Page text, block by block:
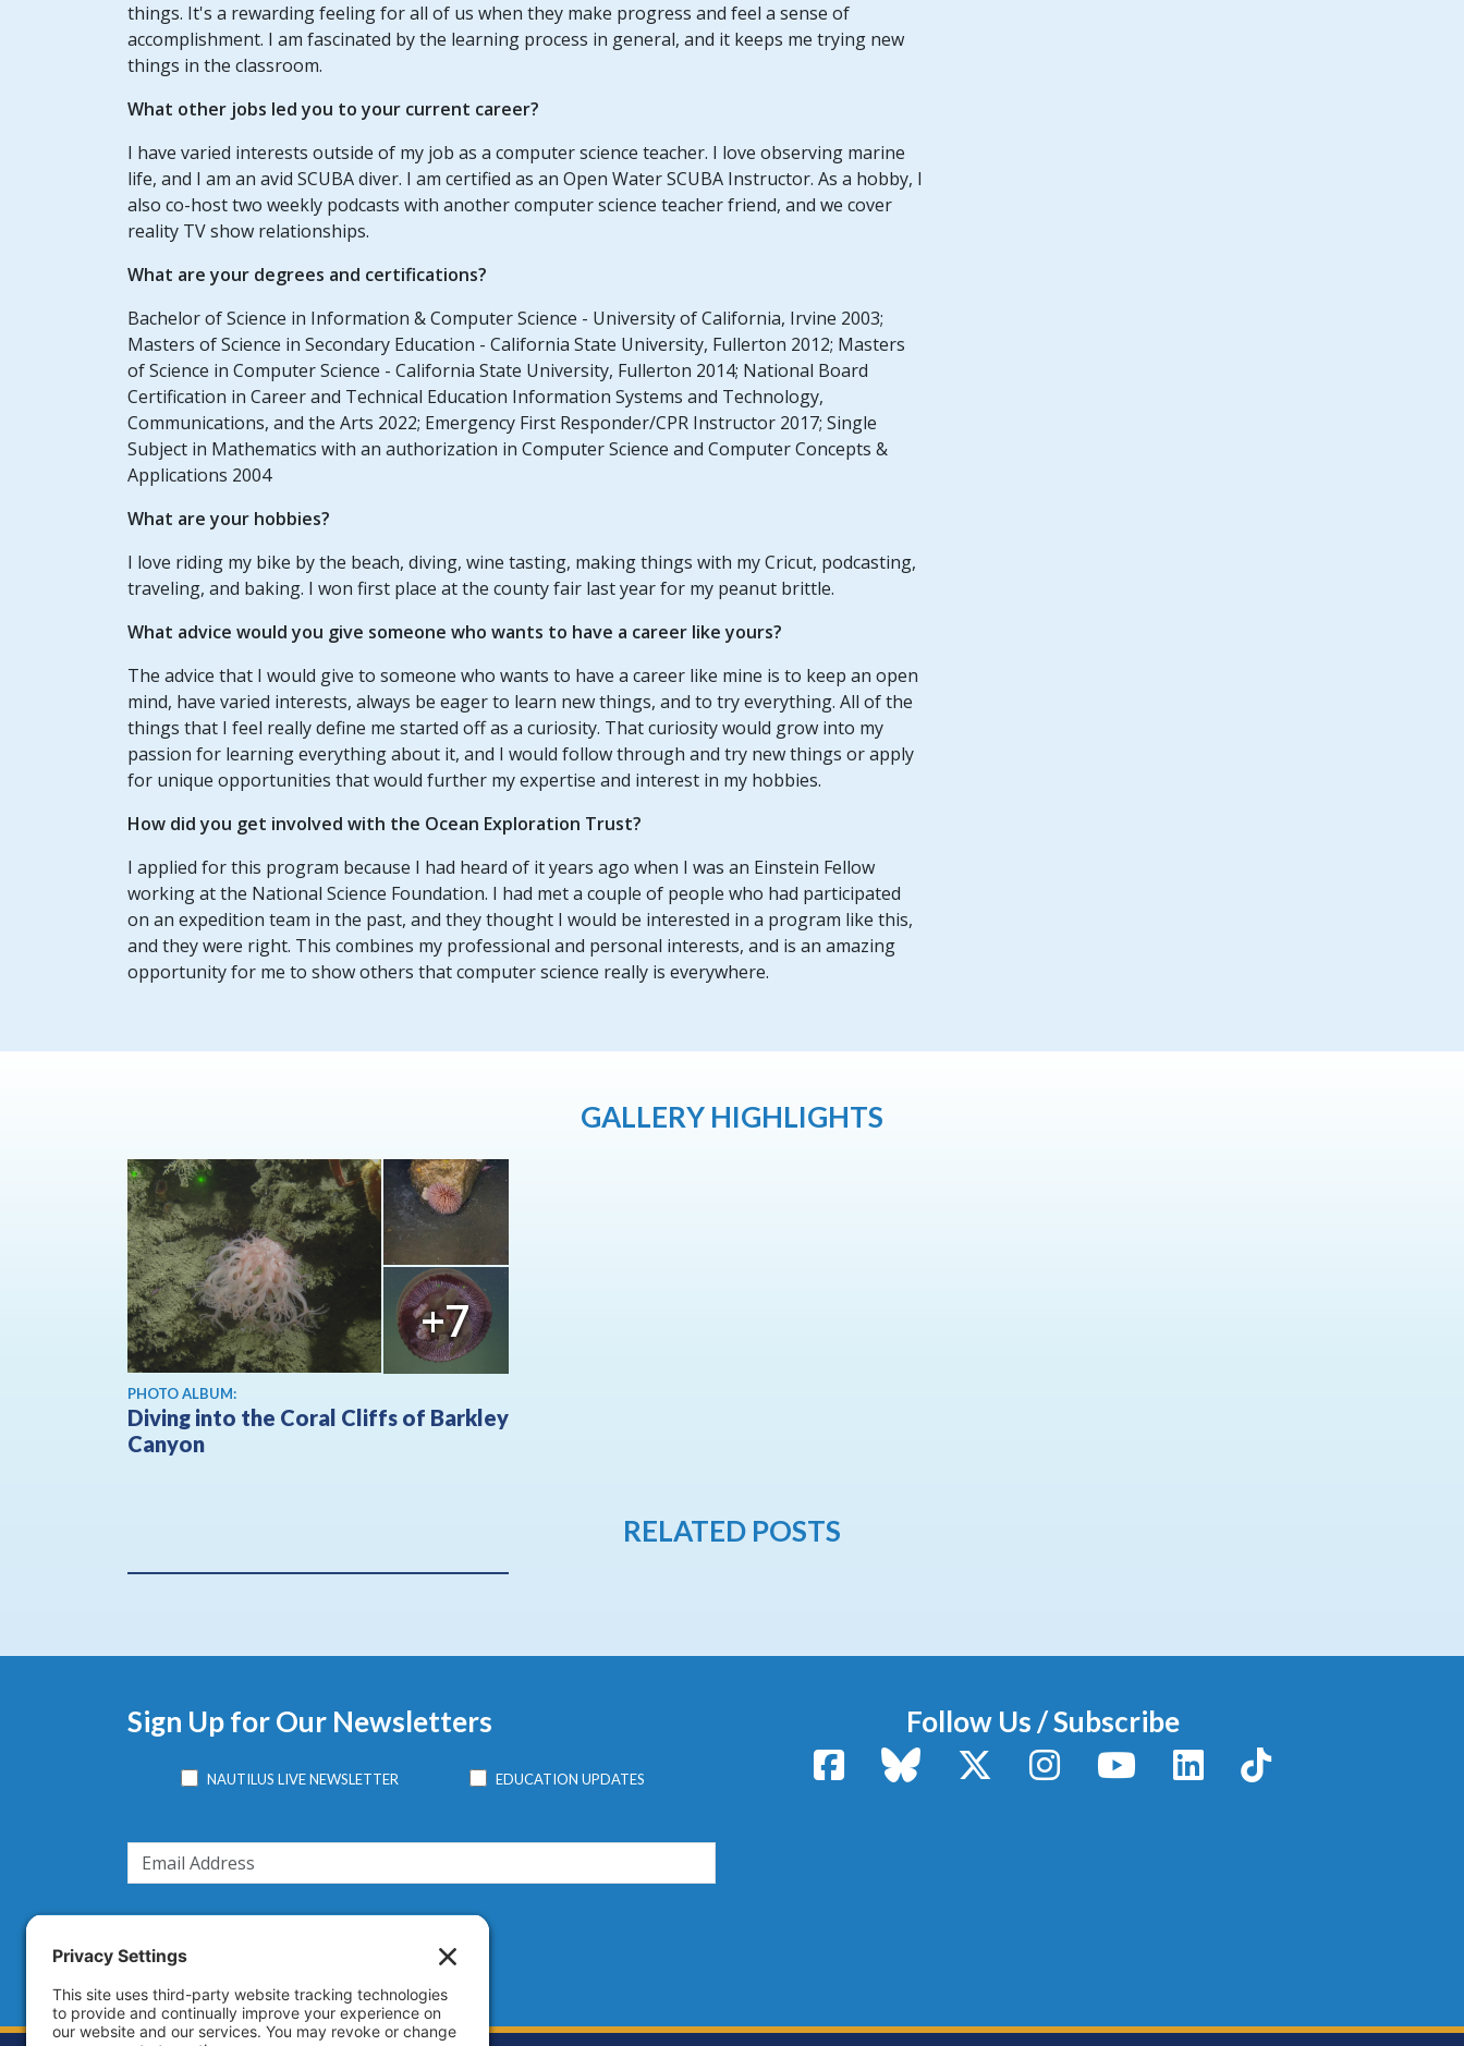
things. It's a rewarding feeling for all of us when they make progress and feel a sense of
accomplishment. I am fascinated by the learning process in general, and it keeps me trying new
things in the classroom.
What other jobs led you to your current career?
I have varied interests outside of my job as a computer science teacher. I love observing marine
life, and I am an avid SCUBA diver. I am certified as an Open Water SCUBA Instructor. As a hobby, I
also co-host two weekly podcasts with another computer science teacher friend, and we cover
reality TV show relationships.
What are your degrees and certifications?
Bachelor of Science in Information & Computer Science - University of California, Irvine 2003;
Masters of Science in Secondary Education - California State University, Fullerton 2012; Masters
of Science in Computer Science - California State University, Fullerton 2014; National Board
Certification in Career and Technical Education Information Systems and Technology,
Communications, and the Arts 2022; Emergency First Responder/CPR Instructor 2017; Single
Subject in Mathematics with an authorization in Computer Science and Computer Concepts &
Applications 2004
What are your hobbies?
I love riding my bike by the beach, diving, wine tasting, making things with my Cricut, podcasting,
traveling, and baking. I won first place at the county fair last year for my peanut brittle.
What advice would you give someone who wants to have a career like yours?
The advice that I would give to someone who wants to have a career like mine is to keep an open
mind, have varied interests, always be eager to learn new things, and to try everything. All of the
things that I feel really define me started off as a curiosity. That curiosity would grow into my
passion for learning everything about it, and I would follow through and try new things or apply
for unique opportunities that would further my expertise and interest in my hobbies.
How did you get involved with the Ocean Exploration Trust?
I applied for this program because I had heard of it years ago when I was an Einstein Fellow
working at the National Science Foundation. I had met a couple of people who had participated
on an expedition team in the past, and they thought I would be interested in a program like this,
and they were right. This combines my professional and personal interests, and is an amazing
opportunity for me to show others that computer science really is everywhere.
GALLERY HIGHLIGHTS
+7
PHOTO ALBUM:
Diving into the Coral Cliffs of Barkley
Canyon
RELATED POSTS
Sign Up for Our Newsletters
NAUTILUS LIVE NEWSLETTER EDUCATION UPDATES
Follow Us / Subscribe
FacebookBluesky X / TwitterInstagram YouTube LinkedInTikTok